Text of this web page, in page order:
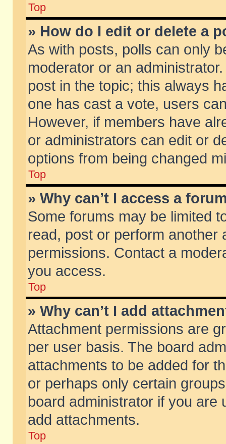
Top
» How do I edit or delete a
As with posts, polls can only
moderator or an
post in the topic; this always
one has cast a vote, users
However, if members have
or administrators can edit or
options from being changed
Top
» Why can’t I access a
Some forums may be limited
read, post or perform another
permissions. Contact a
you access.
Top
» Why can’t I add
Attachment permissions are
per user basis. The board
attachments to be added for
or perhaps only certain
board administrator if you are
add attachments.
Top